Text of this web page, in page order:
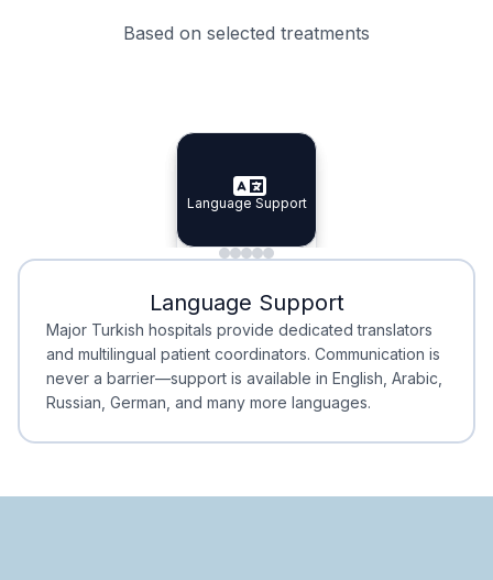
Based on selected treatments
Specialist Doctors
Specialist Doctors
Integrated Planning
Integrated
Language Support
Language Support
Minimal Waiting
Minimal Waiting
Accreditation
Accreditation
Language Support
Major Turkish hospitals provide dedicated translators
and multilingual patient coordinators. Communication is
never a barrier—support is available in English, Arabic,
Russian, German, and many more languages.